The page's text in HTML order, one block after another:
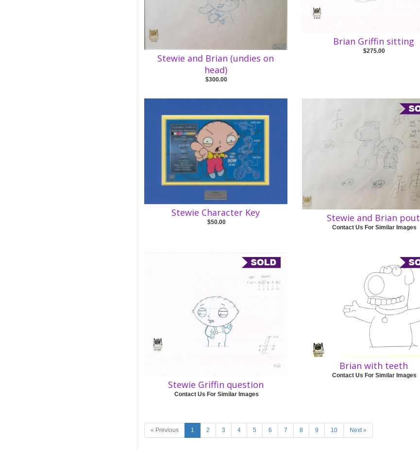
Stewie and Brian (undies on
head)
$300.00
Brian Griffin sitting
$275.00
Stewie Character Key
$50.00 Stewie and Brian pout
Contact Us For Similar Images
Stewie Griffin question
Contact Us For Similar Images
Brian with teeth
Contact Us For Similar Images
« Previous 1 2 3 4 5 6 7 8 9 10 Next »